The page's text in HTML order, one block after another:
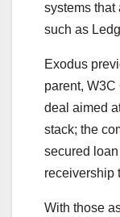
systems that
such as
Exodus
parent,
deal aimed
stack; the
secured
receivership
With those